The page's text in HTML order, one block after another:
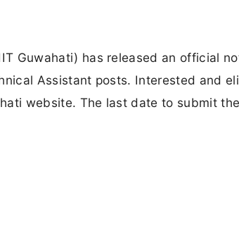
Guwahati) has released an official
Assistant posts. Interested and
website. The last date to submit